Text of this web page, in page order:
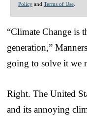
Policy and Terms of Use
“Climate Change is
generation,”
going to solve it we
Right. The United
and its annoying